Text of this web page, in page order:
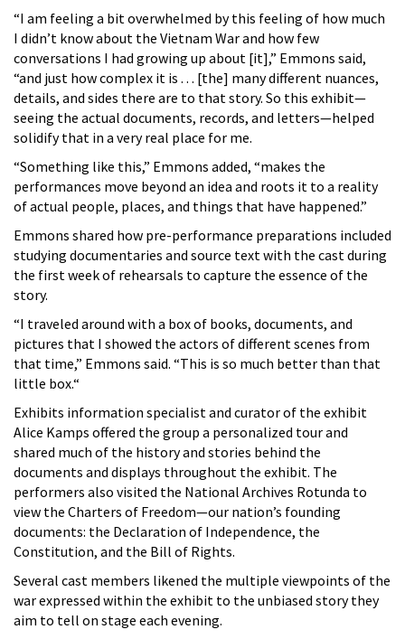
“I am feeling a bit overwhelmed by this feeling of how much
I didn’t know about the Vietnam War and how few
conversations I had growing up about [it],” Emmons said,
“and just how complex it is . . . [the] many different nuances,
details, and sides there are to that story. So this exhibit—
seeing the actual documents, records, and letters—helped
solidify that in a very real place for me.
“Something like this,” Emmons added, “makes the
performances move beyond an idea and roots it to a reality
of actual people, places, and things that have happened.”
Emmons shared how pre-performance preparations included
studying documentaries and source text with the cast during
the first week of rehearsals to capture the essence of the
story.
“I traveled around with a box of books, documents, and
pictures that I showed the actors of different scenes from
that time,” Emmons said. “This is so much better than that
little box.“
Exhibits information specialist and curator of the exhibit
Alice Kamps offered the group a personalized tour and
shared much of the history and stories behind the
documents and displays throughout the exhibit. The
performers also visited the National Archives Rotunda to
view the Charters of Freedom—our nation’s founding
documents: the Declaration of Independence, the
Constitution, and the Bill of Rights.
Several cast members likened the multiple viewpoints of the
war expressed within the exhibit to the unbiased story they
aim to tell on stage each evening.